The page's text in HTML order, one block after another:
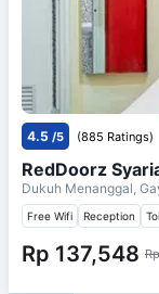
4.5 /5 (885 Ratings)
RedDoorz
Dukuh Menanggal,
Free Wifi Reception
Rp 137,548